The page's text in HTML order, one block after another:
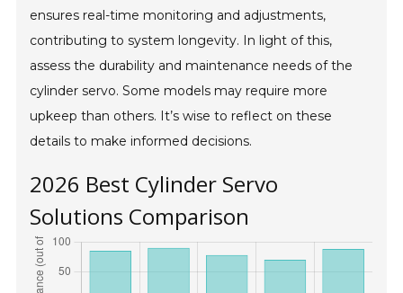
ensures real-time monitoring and adjustments,
contributing to system longevity. In light of this,
assess the durability and maintenance needs of the
cylinder servo. Some models may require more
upkeep than others. It’s wise to reflect on these
details to make informed decisions.
2026 Best Cylinder Servo
Solutions Comparison